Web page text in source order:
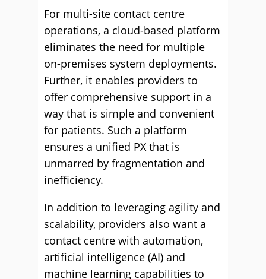
For multi-site contact centre
operations, a cloud-based platform
eliminates the need for multiple
on-premises system deployments.
Further, it enables providers to
offer comprehensive support in a
way that is simple and convenient
for patients. Such a platform
ensures a unified PX that is
unmarred by fragmentation and
inefficiency.
In addition to leveraging agility and
scalability, providers also want a
contact centre with automation,
artificial intelligence (AI) and
machine learning capabilities to